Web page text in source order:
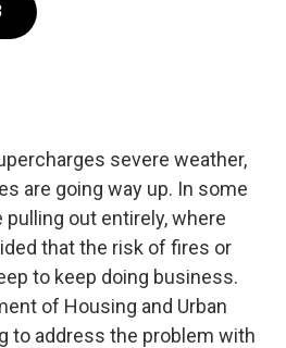
severe weather,
are going way up. In some
out entirely, where
that the risk of fires or
to keep doing business.
of Housing and Urban
to address the problem with